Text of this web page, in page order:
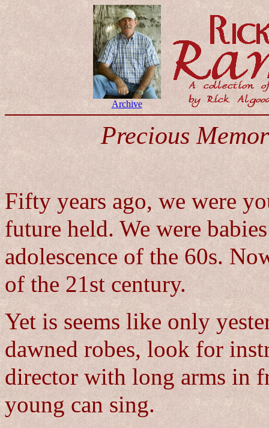
Archive
Precious
Fifty years ago, we were
future held. We were
adolescence of the 60s.
of the 21st century.
Yet is seems like only
dawned robes, look for
director with long arms in
young can sing.